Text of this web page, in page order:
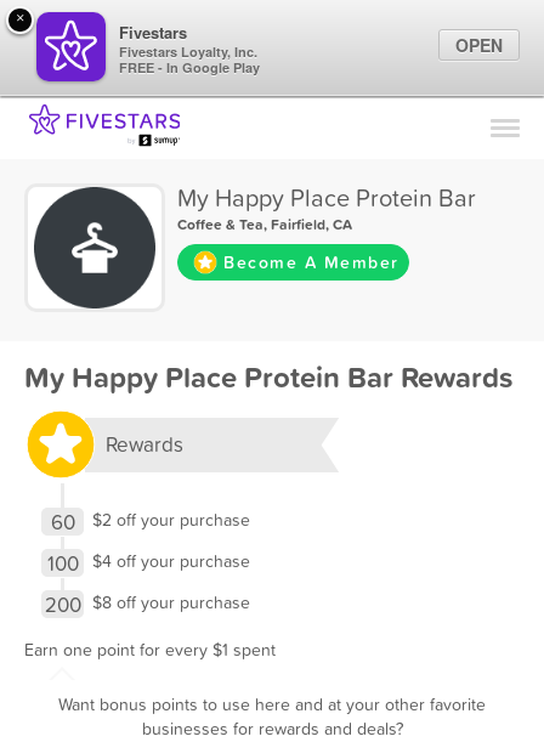
Find Locations
Marketing Tips
Sign In
My Happy Place Protein Bar
Coffee & Tea,Fairfield, CA
Become A Member
My Happy Place Protein Bar Rewards
Rewards
60 $2 off your purchase
100 $4 off your purchase
200 $8 off your purchase
Earn one point for every $1 spent
Want bonus points to use here and at your other favorite
businesses for rewards and deals?
×
Fivestars
Fivestars Loyalty, Inc.
FREE - In Google Play
OPEN